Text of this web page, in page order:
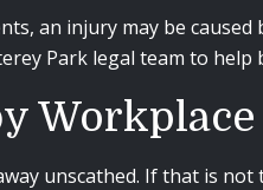
an injury may be
Park legal team to help
unscathed. If that is